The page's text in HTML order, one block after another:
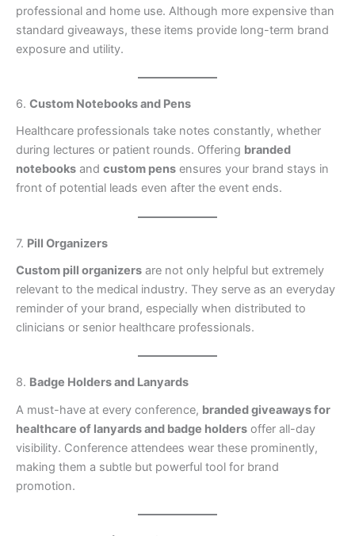
professional and home use. Although more expensive than
standard giveaways, these items provide long-term brand
exposure and utility.
6. Custom Notebooks and Pens
Healthcare professionals take notes constantly, whether
during lectures or patient rounds. Offering branded
notebooks and custom pens ensures your brand stays in
front of potential leads even after the event ends.
7. Pill Organizers
Custom pill organizers are not only helpful but extremely
relevant to the medical industry. They serve as an everyday
reminder of your brand, especially when distributed to
clinicians or senior healthcare professionals.
8. Badge Holders and Lanyards
A must-have at every conference, branded giveaways for
healthcare of lanyards and badge holders offer all-day
visibility. Conference attendees wear these prominently,
making them a subtle but powerful tool for brand
promotion.